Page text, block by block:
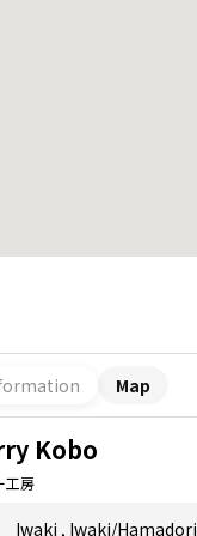
Map
Kobo
工房
Iwaki , Iwaki/Hamadori